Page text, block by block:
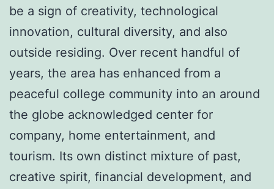
be a sign of creativity, technological
innovation, cultural diversity, and also
outside residing. Over recent handful of
years, the area has enhanced from a
peaceful college community into an around
the globe acknowledged center for
company, home entertainment, and
tourism. Its own distinct mixture of past,
creative spirit, financial development, and